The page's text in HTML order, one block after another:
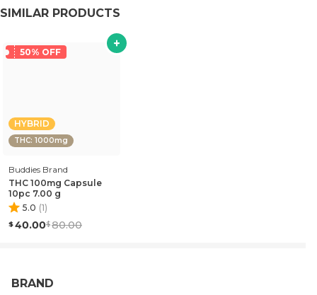
SIMILAR PRODUCTS
50% OFF
HYBRID
THC: 1000mg
Buddies Brand
THC 100mg Capsule
10pc 7.00 g
5.0 (1)
40.00 80.00
BRAND